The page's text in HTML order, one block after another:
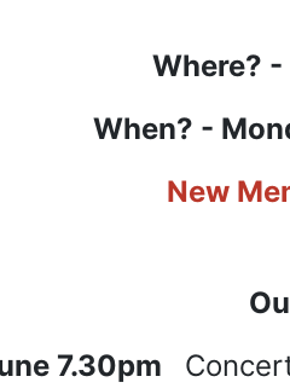
Where?
When? -
New
7.30pm